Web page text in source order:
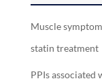
Muscle
statin treatment
PPIs associated